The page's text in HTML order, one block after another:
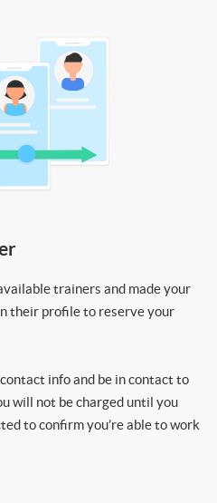
trainers and made your
their profile to reserve your
info and be in contact to
will not be charged until you
to confirm you’re able to work